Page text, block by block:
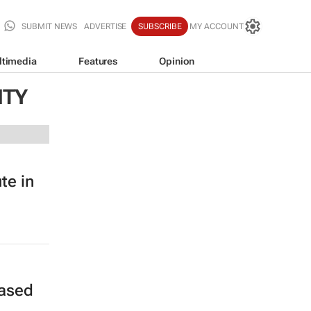
SUBMIT NEWS ADVERTISE SUBSCRIBE MY ACCOUNT
Features Opinion
in